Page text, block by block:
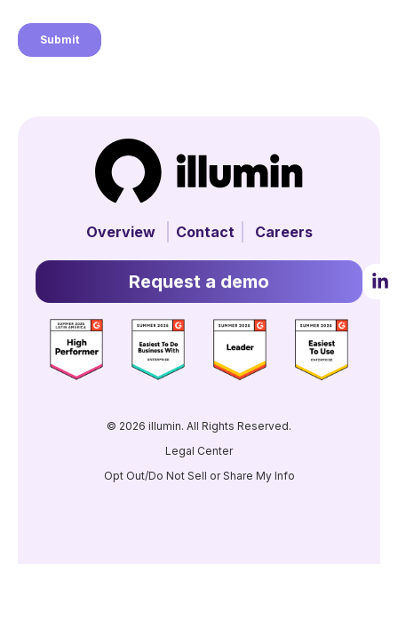
Overview Contact Careers
Request a demo
© 2026 illumin. All Rights Reserved.
Legal Center
Opt Out/Do Not Sell or Share My Info